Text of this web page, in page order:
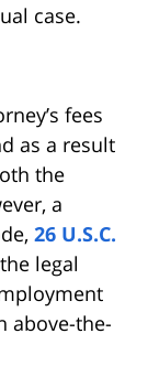
case.
fees
as a result
the
a
26 U.S.C.
legal
above-the-